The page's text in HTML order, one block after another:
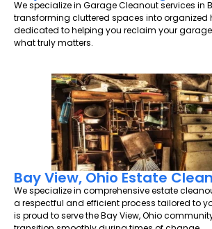
We specialize in Garage Cleanout services in
transforming cluttered spaces into organized
dedicated to helping you reclaim your
what truly matters.
Bay View, Ohio Estate
We specialize in comprehensive estate
a respectful and efficient process tailored to
is proud to serve the Bay View, Ohio